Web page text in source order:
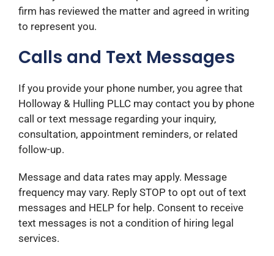
firm has reviewed the matter and agreed in writing
to represent you.
Calls and Text Messages
If you provide your phone number, you agree that
Holloway & Hulling PLLC may contact you by phone
call or text message regarding your inquiry,
consultation, appointment reminders, or related
follow-up.
Message and data rates may apply. Message
frequency may vary. Reply STOP to opt out of text
messages and HELP for help. Consent to receive
text messages is not a condition of hiring legal
services.